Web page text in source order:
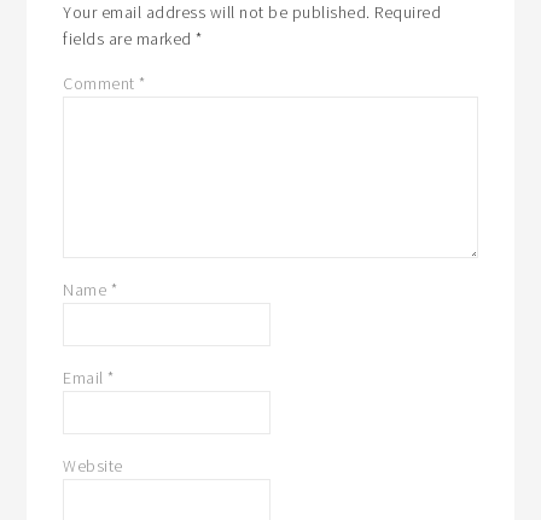
Your email address will not be published. Required
fields are marked*
Comment *
Name *
Email *
Website